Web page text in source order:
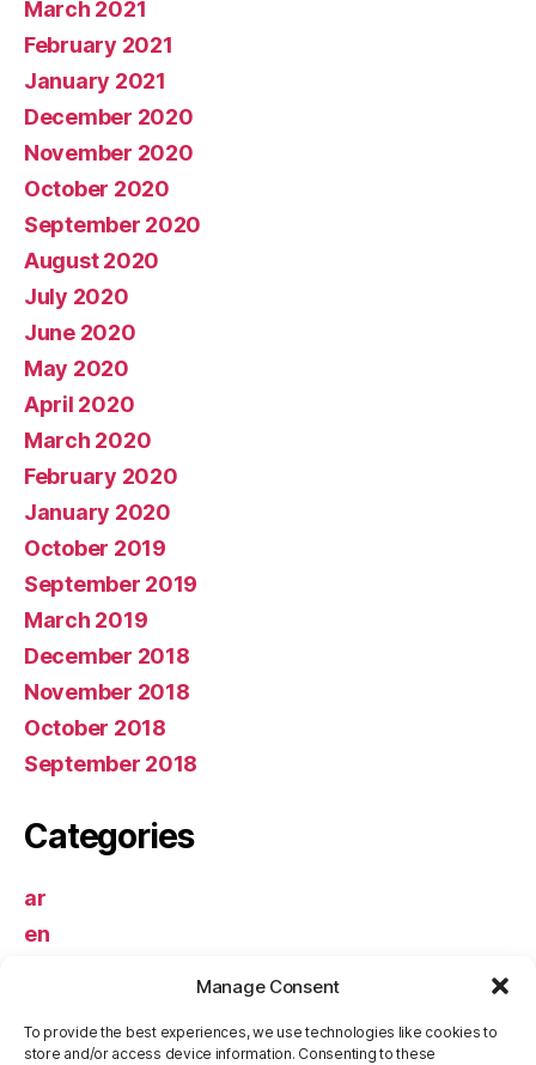
Manage Consent
To provide the best experiences, we use technologies like cookies to
store and/or access device information. Consenting to these
March 2021
February 2021
January 2021
December 2020
November 2020
October 2020
September 2020
August 2020
July 2020
June 2020
May 2020
April 2020
March 2020
February 2020
January 2020
October 2019
September 2019
March 2019
December 2018
November 2018
October 2018
September 2018
Categories
ar
en
Meta